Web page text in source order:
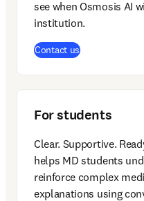
see when Osmosis AI
institution.
Contact us
For students
Clear. Supportive.
helps MD students
reinforce complex
explanations using